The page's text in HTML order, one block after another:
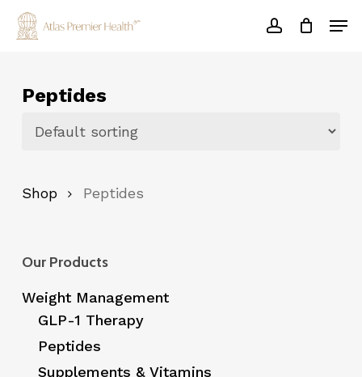
Skip
account
Peptides
Shop Peptides
Our Products
Weight Management
GLP-1 Therapy
Peptides
Supplements & Vitamins